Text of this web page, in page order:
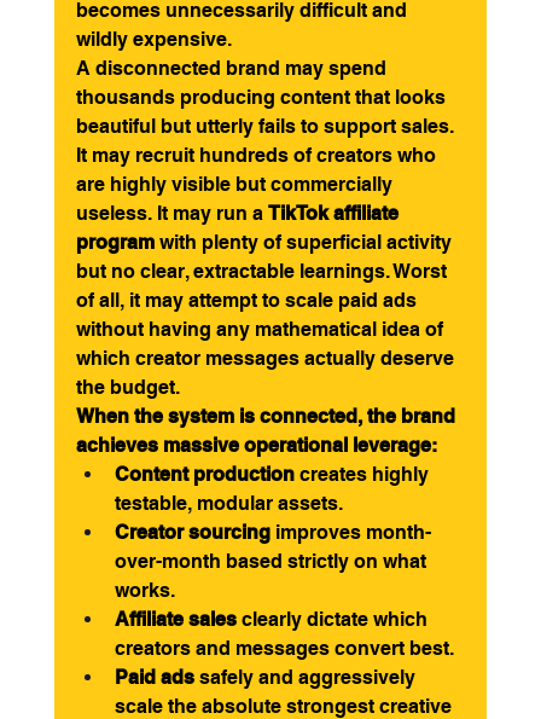
becomes unnecessarily difficult and
wildly expensive.
A disconnected brand may spend
thousands producing content that looks
beautiful but utterly fails to support sales.
It may recruit hundreds of creators who
are highly visible but commercially
useless. It may run a TikTok affiliate
program with plenty of superficial activity
but no clear, extractable learnings. Worst
of all, it may attempt to scale paid ads
without having any mathematical idea of
which creator messages actually deserve
the budget.
When the system is connected, the brand
achieves massive operational leverage:
Content production creates highly
testable, modular assets.
Creator sourcing improves month-
over-month based strictly on what
works.
Affiliate sales clearly dictate which
creators and messages convert best.
Paid ads safely and aggressively
scale the absolute strongest creative